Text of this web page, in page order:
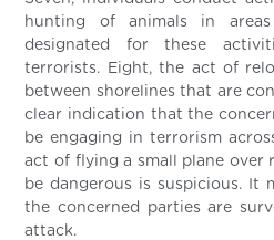
hunting of animals in
designated for these
terrorists. Eight, the act of
between shorelines that are
clear indication that the
be engaging in terrorism
act of flying a small plane over
be dangerous is suspicious. It
the concerned parties are
attack.